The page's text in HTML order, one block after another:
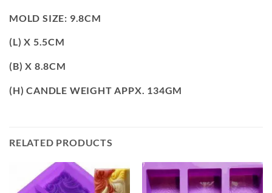
MOLD SIZE: 9.8CM
(L) X 5.5CM
(B) X 8.8CM
(H) CANDLE WEIGHT APPX. 134GM
RELATED PRODUCTS